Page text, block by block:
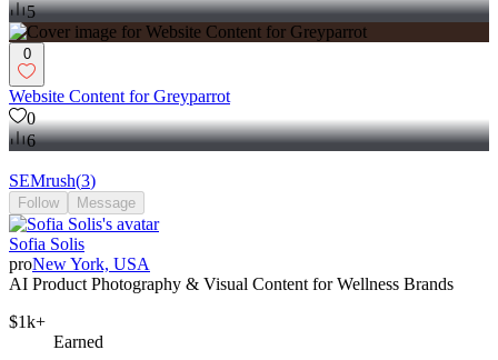
5
0
Website Content for Greyparrot
0
6
SEMrush(3)
Follow Message
Sofia Solis
proNew York, USA
AI Product Photography & Visual Content for Wellness Brands
$1k+
Earned